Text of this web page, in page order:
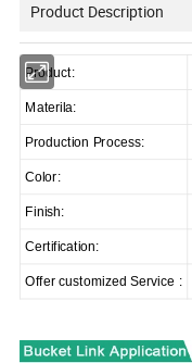
Product Description
Product:
Materila:
Production Process:
Color:
Finish:
Certification:
Offer customized Service :